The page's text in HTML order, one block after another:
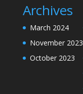
Archives
March 2024
November 2023
October 2023